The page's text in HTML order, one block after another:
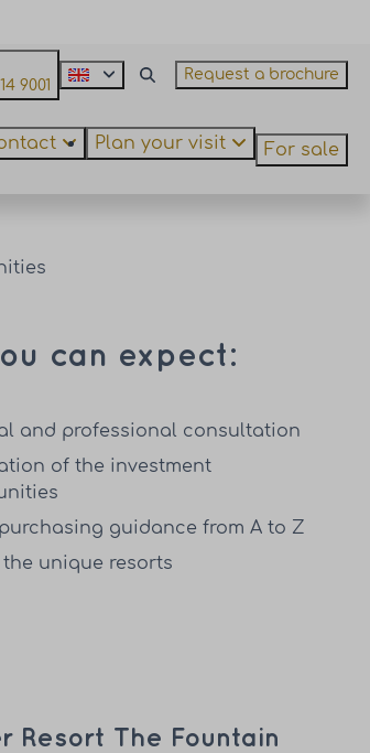
9001
Request a brochure
Plan your visit For sale
can expect:
and professional consultation
of the investment
guidance from A to Z
the unique resorts
Resort The Fountain